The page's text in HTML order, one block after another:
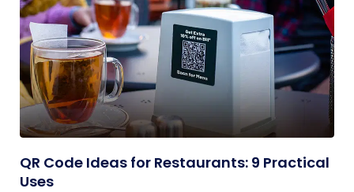
QR Code Ideas for Restaurants: 9 Practical
Uses